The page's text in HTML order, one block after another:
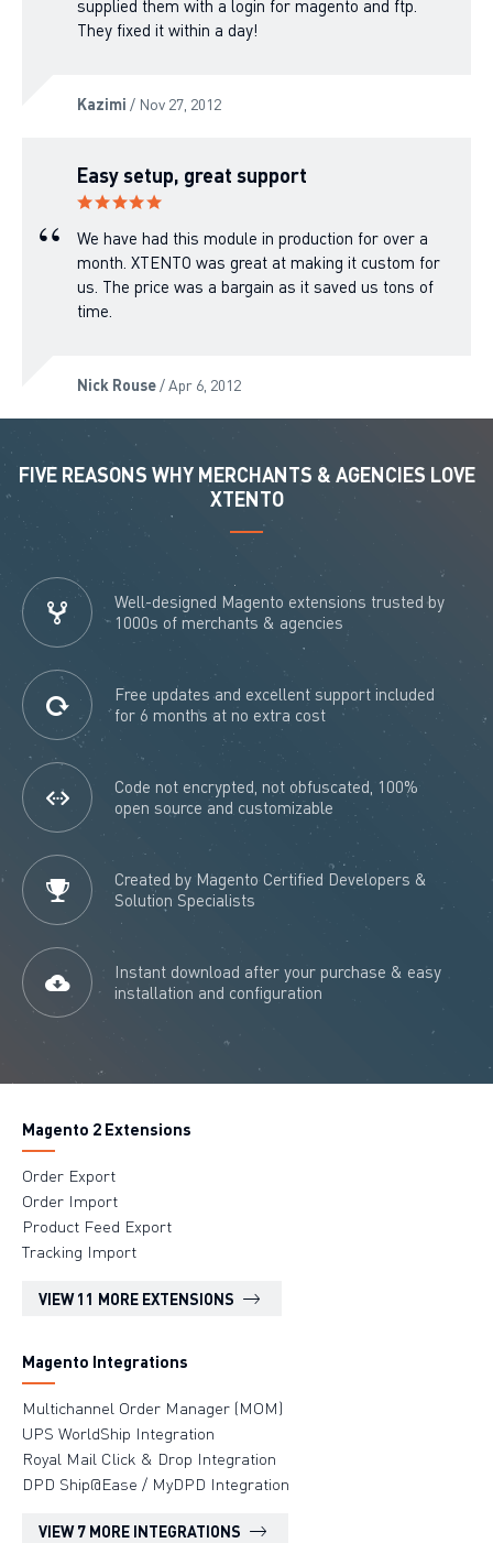
supplied them with a login for magento and ftp.
They fixed it within a day!
Kazimi / Nov 27, 2012
Easy setup, great support
We have had this module in production for over a
month. XTENTO was great at making it custom for
us. The price was a bargain as it saved us tons of
time.
Nick Rouse/ Apr 6, 2012
FIVE REASONS WHY MERCHANTS & AGENCIES LOVE
XTENTO
Well-designed Magento extensions trusted by
1000s of merchants & agencies
Free updates and excellent support included
for 6 months at no extra cost
Code not encrypted, not obfuscated, 100%
open source and customizable
Created by Magento Certified Developers &
Solution Specialists
Instant download after your purchase & easy
installation and configuration
Magento 2 Extensions
Order Export
Order Import
Product Feed Export
Tracking Import
VIEW 11 MORE EXTENSIONS
Magento Integrations
Multichannel Order Manager (MOM)
UPS WorldShip Integration
Royal Mail Click & Drop Integration
DPD Ship@Ease / MyDPD Integration
VIEW 7 MORE INTEGRATIONS